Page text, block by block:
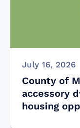
July 16, 2026
County of
accessory
housing